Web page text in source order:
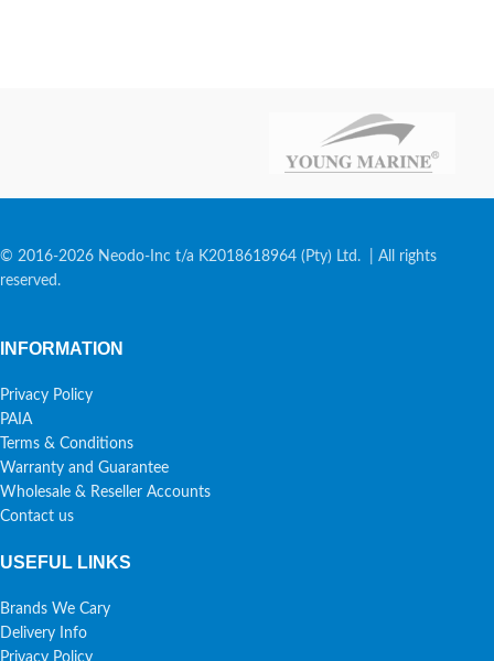
© 2016-2026 Neodo-Inc t/a K2018618964 (Pty) Ltd. | All rights
reserved.
INFORMATION
Privacy Policy
PAIA
Terms & Conditions
Warranty and Guarantee
Wholesale & Reseller Accounts
Contact us
USEFUL LINKS
Brands We Cary
Delivery Info
Privacy Policy